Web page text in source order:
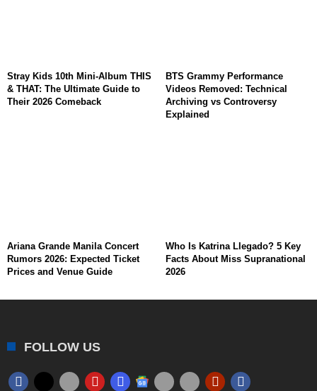
Stray Kids 10th Mini-Album THIS
& THAT: The Ultimate Guide to
Their 2026 Comeback
BTS Grammy Performance
Videos Removed: Technical
Archiving vs Controversy
Explained
Ariana Grande Manila Concert
Rumors 2026: Expected Ticket
Prices and Venue Guide
Who Is Katrina Llegado? 5 Key
Facts About Miss Supranational
2026
FOLLOW US